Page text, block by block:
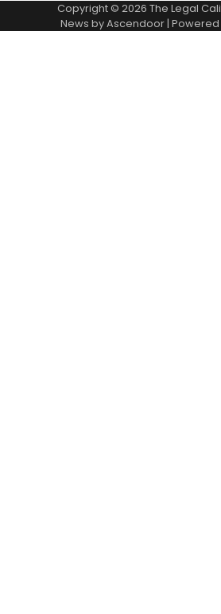
Copyright © 2026 The Legal
News byAscendoor|